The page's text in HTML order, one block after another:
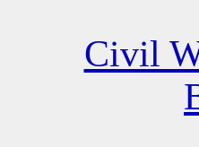
Civil